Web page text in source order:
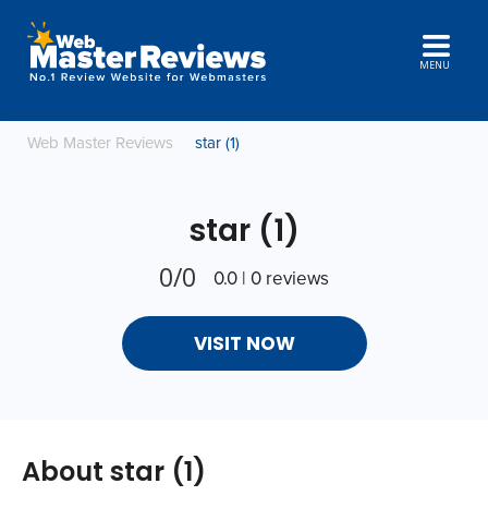
MENU
Web Master Reviews star (1)
star (1)
0/0 0.0 | 0 reviews
VISIT NOW
About star (1)